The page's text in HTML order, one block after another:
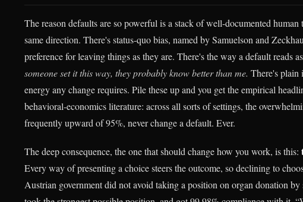
The reason defaults are so powerful is a stack of well-documented human
same direction. There's status-quo bias, named by Samuelson and
preference for leaving things as they are. There's the way a default reads
someone set it this way, they probably know better than me. There's plain
energy any change requires. Pile these up and you get the empirical
behavioral-economics literature: across all sorts of settings, the
frequently upward of 95%, never change a default. Ever.
The deep consequence, the one that should change how you work, is this:
Every way of presenting a choice steers the outcome, so declining to
Austrian government did not avoid taking a position on organ donation